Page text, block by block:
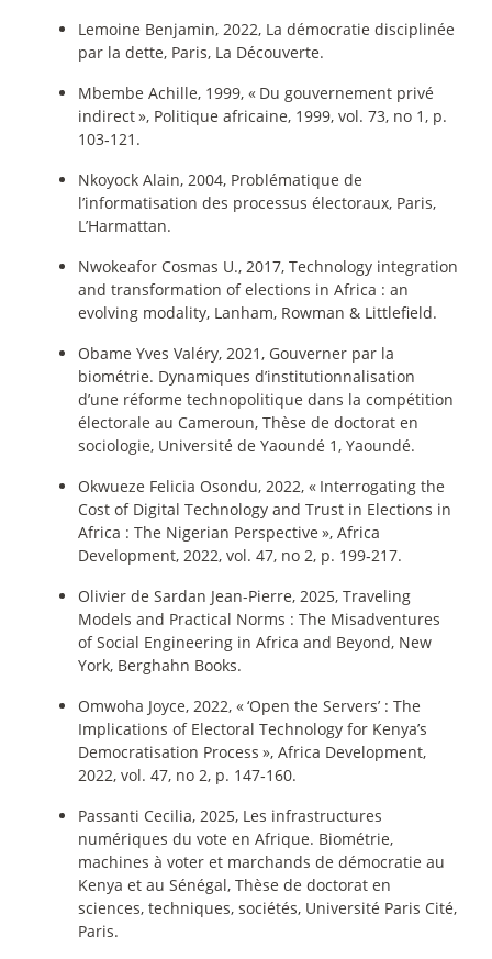
Lemoine Benjamin, 2022, La démocratie disciplinée
par la dette, Paris, La Découverte.
Mbembe Achille, 1999, « Du gouvernement privé
indirect», Politique africaine, 1999, vol. 73, no 1, p.
103‑121.
Nkoyock Alain, 2004, Problématique de
l’informatisation des processus électoraux, Paris,
L’Harmattan.
Nwokeafor Cosmas U., 2017, Technology integration
and transformation of elections in Africa : an
evolving modality, Lanham, Rowman & Littlefield.
Obame Yves Valéry, 2021, Gouverner par la
biométrie. Dynamiques d’institutionnalisation
d’une réforme technopolitique dans la compétition
électorale au Cameroun, Thèse de doctorat en
sociologie, Université de Yaoundé 1, Yaoundé.
Okwueze Felicia Osondu, 2022, « Interrogating the
Cost of Digital Technology and Trust in Elections in
Africa : The Nigerian Perspective », Africa
Development, 2022, vol. 47, no 2, p. 199‑217.
Olivier de Sardan Jean-Pierre, 2025, Traveling
Models and Practical Norms : The Misadventures
of Social Engineering in Africa and Beyond, New
York, Berghahn Books.
Omwoha Joyce, 2022, «‘Open the Servers’ : The
Implications of Electoral Technology for Kenya’s
Democratisation Process », Africa Development,
2022, vol. 47, no 2, p. 147‑160.
Passanti Cecilia, 2025, Les infrastructures
numériques du vote en Afrique. Biométrie,
machines à voter et marchands de démocratie au
Kenya et au Sénégal, Thèse de doctorat en
sciences, techniques, sociétés, Université Paris Cité,
Paris.